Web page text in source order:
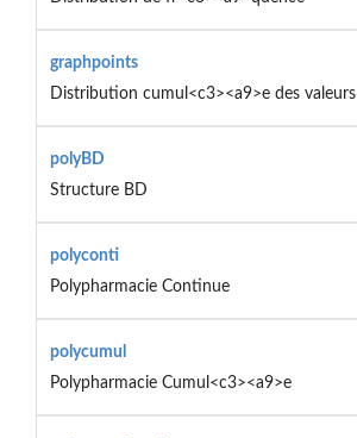
graphpoints
Distribution cumul<c3><a9>e des valeurs
polyBD
Structure BD
polyconti
Polypharmacie Continue
polycumul
Polypharmacie Cumul<c3><a9>e